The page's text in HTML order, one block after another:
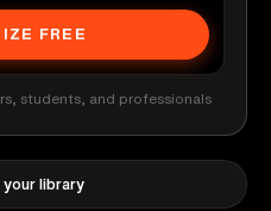
FREE
students, and professionals
your library